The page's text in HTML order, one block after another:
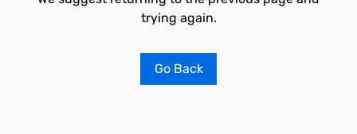
trying again.
Go Back